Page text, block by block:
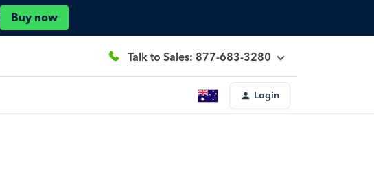
Buy now
Talk to Sales: 877-683-3280
Login